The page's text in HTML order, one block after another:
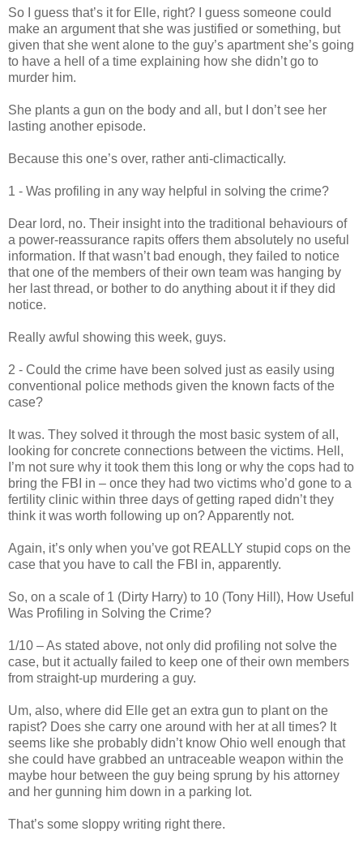
So I guess that’s it for Elle, right? I guess someone could
make an argument that she was justified or something, but
given that she went alone to the guy’s apartment she’s going
to have a hell of a time explaining how she didn’t go to
murder him.
She plants a gun on the body and all, but I don’t see her
lasting another episode.
Because this one’s over, rather anti-climactically.
1 - Was profiling in any way helpful in solving the crime?
Dear lord, no. Their insight into the traditional behaviours of
a power-reassurance rapits offers them absolutely no useful
information. If that wasn’t bad enough, they failed to notice
that one of the members of their own team was hanging by
her last thread, or bother to do anything about it if they did
notice.
Really awful showing this week, guys.
2 - Could the crime have been solved just as easily using
conventional police methods given the known facts of the
case?
It was. They solved it through the most basic system of all,
looking for concrete connections between the victims. Hell,
I’m not sure why it took them this long or why the cops had to
bring the FBI in – once they had two victims who’d gone to a
fertility clinic within three days of getting raped didn’t they
think it was worth following up on? Apparently not.
Again, it’s only when you’ve got REALLY stupid cops on the
case that you have to call the FBI in, apparently.
So, on a scale of 1 (Dirty Harry) to 10 (Tony Hill), How Useful
Was Profiling in Solving the Crime?
1/10 – As stated above, not only did profiling not solve the
case, but it actually failed to keep one of their own members
from straight-up murdering a guy.
Um, also, where did Elle get an extra gun to plant on the
rapist? Does she carry one around with her at all times? It
seems like she probably didn’t know Ohio well enough that
she could have grabbed an untraceable weapon within the
maybe hour between the guy being sprung by his attorney
and her gunning him down in a parking lot.
That’s some sloppy writing right there.